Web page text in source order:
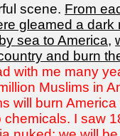
scene. From
gleamed a
sea to America,
and burn
with me many
Muslims in
will burn
I saw